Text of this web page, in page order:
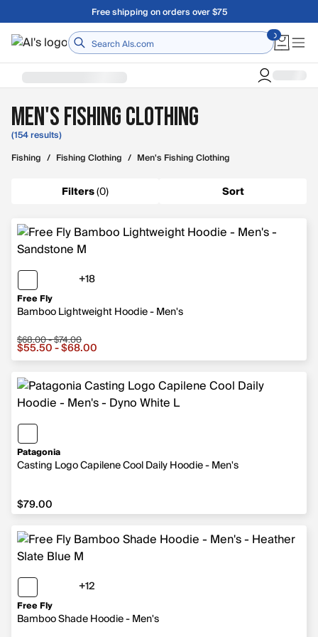
Skip to main contentA Utah Proud Brand Since 1921
Home
Men's Fishing Clothing
(154 results)
Fishing / Fishing Clothing / Men's Fishing Clothing
Filters(0) Sort
Free Fly
Bamboo Lightweight Hoodie - Men's
+18
Sale price from $55.50 to $68.00, original price from
$68.00 - $74.00
$55.50 - $68.00
Patagonia
Casting Logo Capilene Cool Daily Hoodie - Men's
$79.00
$79.00
Free Fly
Bamboo Shade Hoodie - Men's
+12